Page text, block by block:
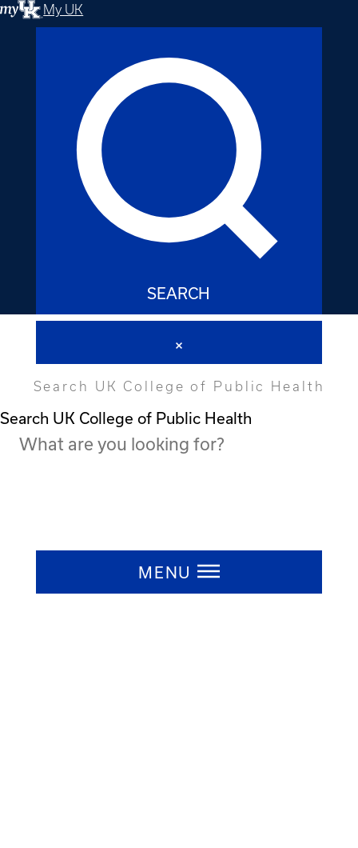
My UK
SEARCH
Search UK College of Public Health
Search UK College of Public Health
MENU